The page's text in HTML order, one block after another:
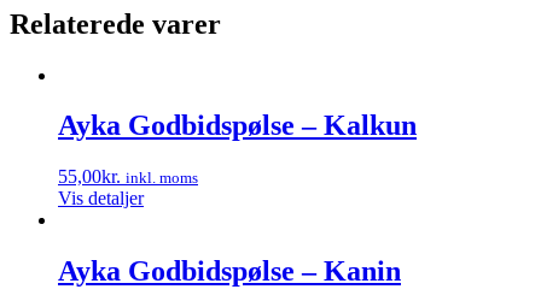
Relaterede varer
Ayka Godbidspølse – Kalkun
55,00kr. inkl. moms
Vis detaljer
Ayka Godbidspølse – Kanin